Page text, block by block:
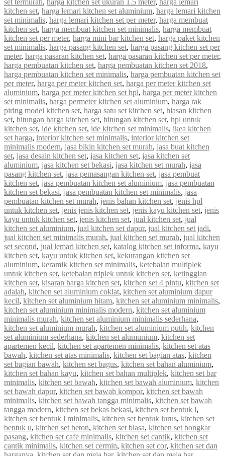
kitchen set, harga lemari kitchen set aluminium, harga lemari kitchen
set minimalis, harga lemari kitchen set per meter, harga membuat
kitchen set, harga membuat kitchen set minimalis, harga membuat
kitchen set per meter, harga mini bar kitchen set, harga paket kitchen
set minimalis, harga pasang kitchen set, harga pasang kitchen set per
meter, harga pasaran kitchen set, harga pasaran kitchen set per meter,
harga pembuatan kitchen set, harga pembuatan kitchen set 2018,
harga pembuatan kitchen set minimalis, harga pembuatan kitchen set
per meter, harga per meter kitchen set, harga per meter kitchen set
aluminium, harga per meter kitchen set hpl, harga per meter kitchen
set minimalis, harga permeter kitchen set aluminium, harga rak
piring model kitchen set, harga satu set kitchen set, hiasan kitchen
set, hitungan harga kitchen set, hitungan kitchen set, hpl untuk
kitchen set, ide kitchen set, ide kitchen set minimalis, ikea kitchen
set harga, interior kitchen set minimalis, interior kitchen set
minimalis modern, jasa bikin kitchen set murah, jasa buat kitchen
set, jasa desain kitchen set, jasa kitchen set, jasa kitchen set
aluminium, jasa kitchen set bekasi, jasa kitchen set murah, jasa
pasang kitchen set, jasa pemasangan kitchen set, jasa pembuat
kitchen set, jasa pembuatan kitchen set aluminium, jasa pembuatan
kitchen set bekasi, jasa pembuatan kitchen set minimalis, jasa
pembuatan kitchen set murah, jenis bahan kitchen set, jenis hpl
untuk kitchen set, jenis jenis kitchen set, jenis kayu kitchen set, jenis
kayu untuk kitchen set, jenis kitchen set, jual kitchen set, jual
kitchen set aluminium, jual kitchen set dapur, jual kitchen set jadi,
jual kitchen set minimalis murah, jual kitchen set murah, jual kitchen
set second, jual lemari kitchen set, katalog kitchen set informa, kayu
kitchen set, kayu untuk kitchen set, kekurangan kitchen set
aluminium, keramik kitchen set minimalis, ketebalan multiplek
untuk kitchen set, ketebalan triplek untuk kitchen set, ketinggian
kitchen set, kisaran harga kitchen set, kitchen set 4 pintu, kitchen set
adalah, kitchen set aluminium coklat, kitchen set aluminium dapur
kecil, kitchen set aluminium hitam, kitchen set aluminium minimalis,
kitchen set aluminium minimalis modern, kitchen set aluminium
minimalis murah, kitchen set aluminium minimalis sederhana,
kitchen set aluminium murah, kitchen set aluminium putih, kitchen
set aluminium sederhana, kitchen set alumunium, kitchen set
apartemen kecil, kitchen set apartemen minimalis, kitchen set atas
bawah, kitchen set atas minimalis, kitchen set bagian atas, kitchen
set bagian bawah, kitchen set bagus, kitchen set bahan aluminium,
kitchen set bahan kayu, kitchen set bahan multiplek, kitchen set bar
minimalis, kitchen set bawah, kitchen set bawah aluminium, kitchen
set bawah dapur, kitchen set bawah kompor, kitchen set bawah
minimalis, kitchen set bawah tangga minimalis, kitchen set bawah
tangga modern, kitchen set bekas bekasi, kitchen set bentuk l,
kitchen set bentuk l minimalis, kitchen set bentuk lurus, kitchen set
bentuk u, kitchen set beton, kitchen set biasa, kitchen set bongkar
pasang, kitchen set cafe minimalis, kitchen set cantik, kitchen set
cantik minimalis, kitchen set cermin, kitchen set cor, kitchen set dan